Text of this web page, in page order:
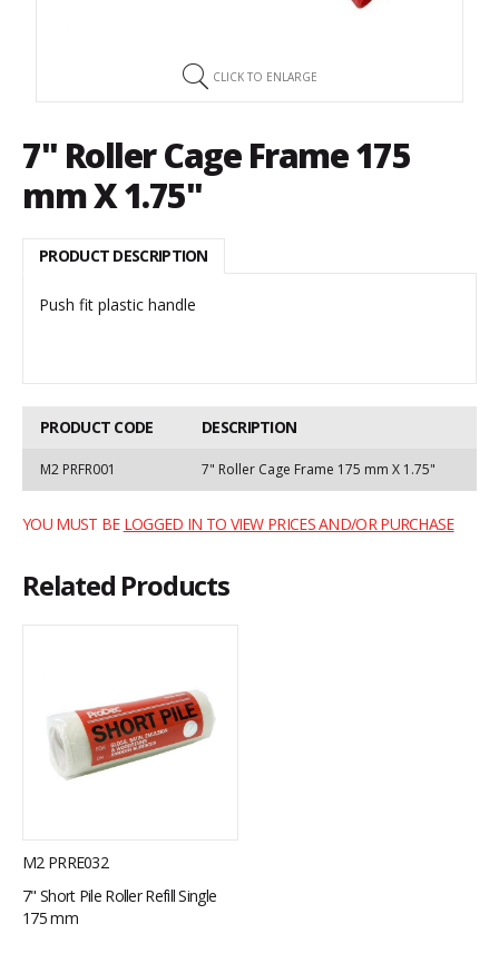
CLICK TO ENLARGE
7" Roller Cage Frame 175
mm X 1.75"
PRODUCT DESCRIPTION
Push fit plastic handle
PRODUCT CODE DESCRIPTION
M2 PRFR001 7" Roller Cage Frame 175 mm X 1.75"
YOU MUST BE LOGGED IN TO VIEW PRICES AND/OR PURCHASE
Related Products
M2 PRRE032
7" Short Pile Roller Refill Single
175 mm